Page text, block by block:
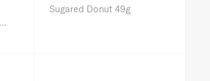
Sugared Donut 49g